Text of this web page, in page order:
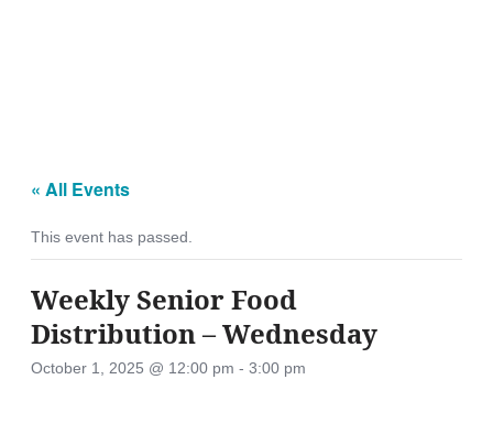
« All Events
This event has passed.
Weekly Senior Food
Distribution – Wednesday
October 1, 2025 @ 12:00 pm - 3:00 pm